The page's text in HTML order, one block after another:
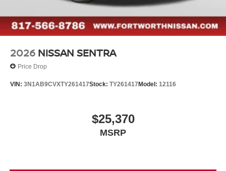
2026 NISSAN SENTRA
Price Drop
VIN: 3N1AB9CVXTY261417Stock: TY261417Model: 12116
$25,370
MSRP